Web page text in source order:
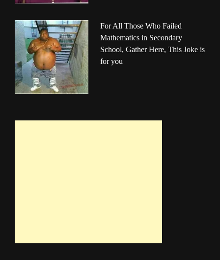
For All Those Who Failed
Mathematics in Secondary
School, Gather Here, This Joke is
for you